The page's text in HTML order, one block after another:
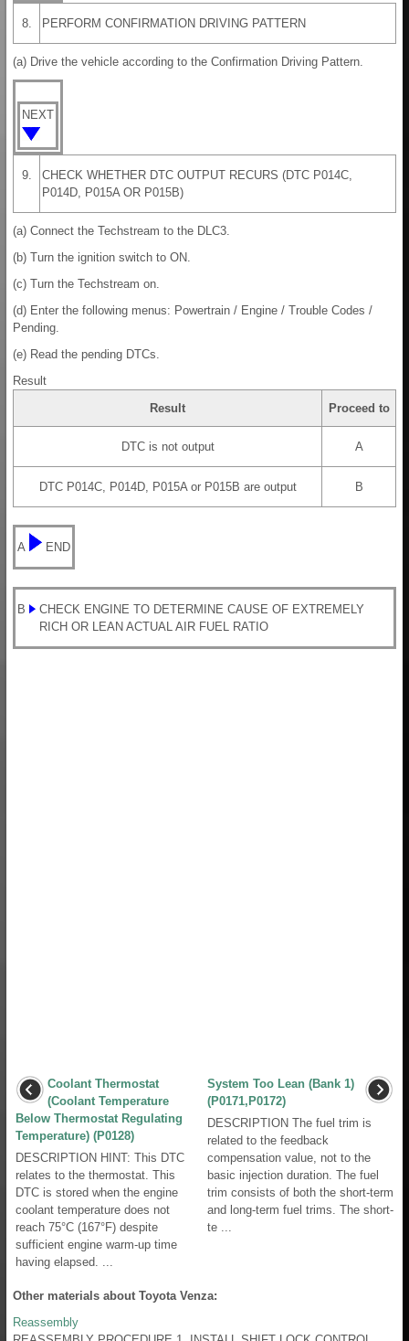
8. PERFORM CONFIRMATION DRIVING PATTERN
(a) Drive the vehicle according to the Confirmation Driving Pattern.
NEXT
9.
CHECK WHETHER DTC OUTPUT RECURS (DTC P014C,
P014D, P015A OR P015B)
(a) Connect the Techstream to the DLC3.
(b) Turn the ignition switch to ON.
(c) Turn the Techstream on.
(d) Enter the following menus: Powertrain / Engine / Trouble Codes /
Pending.
(e) Read the pending DTCs.
Result
Result
Proceed to
DTC is not output A
DTC P014C, P014D, P015A or P015B are output B
A END
B
CHECK ENGINE TO DETERMINE CAUSE OF EXTREMELY
RICH OR LEAN ACTUAL AIR FUEL RATIO
Coolant Thermostat
(Coolant Temperature
Below Thermostat Regulating
Temperature) (P0128)
DESCRIPTION HINT: This DTC
relates to the thermostat. This
DTC is stored when the engine
coolant temperature does not
reach 75°C (167°F) despite
sufficient engine warm-up time
having elapsed. ...
System Too Lean (Bank 1)
(P0171,P0172)
DESCRIPTION The fuel trim is
related to the feedback
compensation value, not to the
basic injection duration. The fuel
trim consists of both the short-term
and long-term fuel trims. The short-
te ...
Other materials about Toyota Venza:
Reassembly